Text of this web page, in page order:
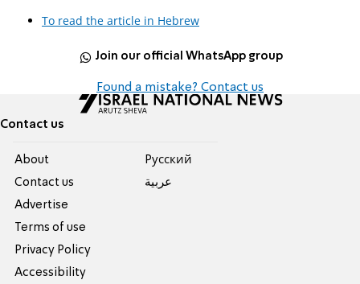
To read the article in Hebrew
Join our official WhatsApp group
Found a mistake? Contact us
Contact us
About
Contact us
Advertise
Terms of use
Privacy Policy
Accessibility
Pусский
عربية